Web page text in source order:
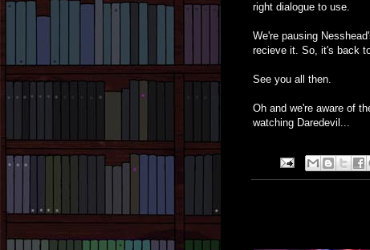
right dialogue to use.
We're pausing
recieve it. So, it's back
See you all then.
Oh and we're aware of
watching Daredevil...